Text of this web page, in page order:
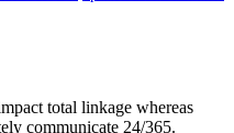
total linkage whereas
communicate 24/365.